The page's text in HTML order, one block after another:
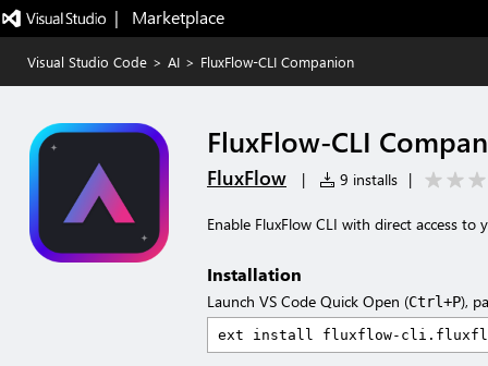
|   Marketplace
Visual Studio Code > AI > FluxFlow-CLI Companion
FluxFlow-CLI
FluxFlow | 9 installs |
Enable FluxFlow CLI with direct access to
Installation
Launch VS Code Quick Open (Ctrl+P),